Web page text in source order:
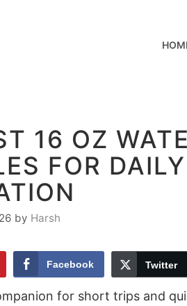
16 OZ
FOR DAILY
by Harsh
Facebook Twitter
for short trips and